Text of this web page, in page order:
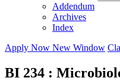
Addendum
Archives
Index
Apply Now New Window
BI 234 :